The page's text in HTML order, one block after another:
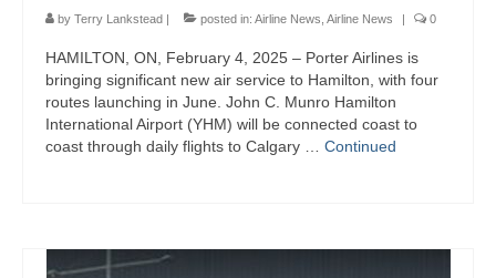
by Terry Lankstead posted in: Airline News Airline News 0
HAMILTON, ON, February 4, 2025 – Porter Airlines is
bringing significant new air service to Hamilton, with four
routes launching in June. John C. Munro Hamilton
International Airport (YHM) will be connected coast to
coast through daily flights to Calgary … Continued